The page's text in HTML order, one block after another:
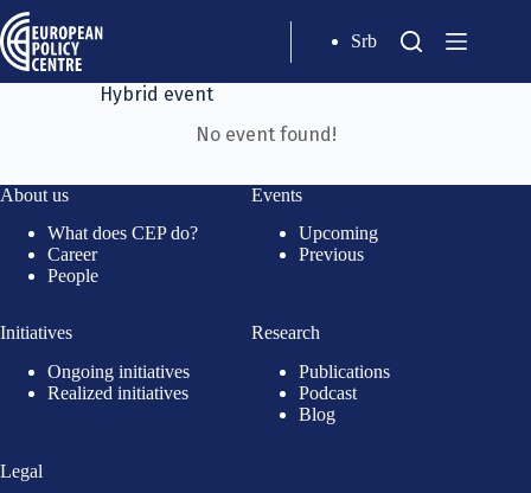
Srb
Hybrid event
No event found!
About us
What does CEP do?
Career
People
Events
Upcoming
Previous
Initiatives
Ongoing initiatives
Realized initiatives
Research
Publications
Podcast
Blog
Legal